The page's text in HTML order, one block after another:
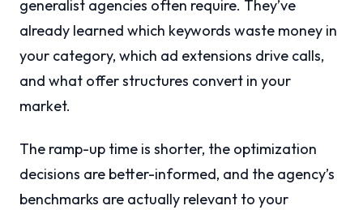
generalist agencies often require. They’ve
already learned which keywords waste money in
your category, which ad extensions drive calls,
and what offer structures convert in your
market.
The ramp-up time is shorter, the optimization
decisions are better-informed, and the agency’s
benchmarks are actually relevant to your